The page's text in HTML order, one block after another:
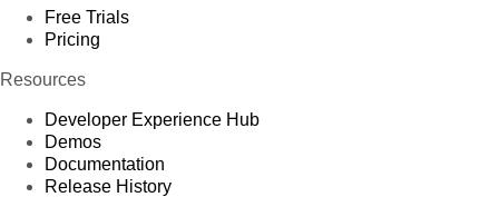
Free Trials
Pricing
Resources
Developer Experience Hub
Demos
Documentation
Release History